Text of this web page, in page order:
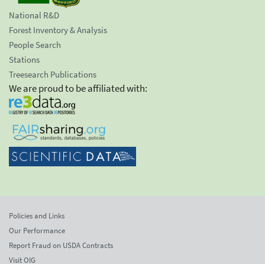
National R&D
Forest Inventory & Analysis
People Search
Stations
Treesearch Publications
We are proud to be affiliated with:
Policies and Links
Our Performance
Report Fraud on USDA Contracts
Visit OIG